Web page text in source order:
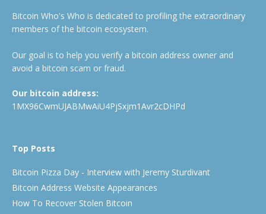
Bitcoin Who's Who is dedicated to profiling the extraordinary
members of the bitcoin ecosystem.
Our goal is to help you verify a bitcoin address owner and
avoid a bitcoin scam or fraud.
Our bitcoin address:
1MX96CwmUJABMwAiU4PjSxjm1Avr2cDHPd
Top Posts
Bitcoin Pizza Day - Interview with Jeremy Sturdivant
Bitcoin Address Website Appearances
How To Recover Stolen Bitcoin